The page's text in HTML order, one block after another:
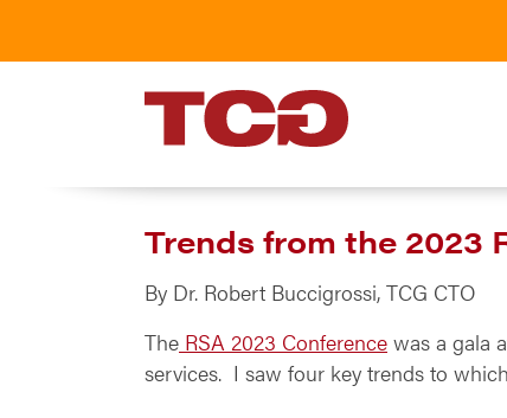
TCG
Trends from the 2023
By Dr. Robert Buccigrossi, TCG CTO
The RSA 2023 Conference was a gala
services. I saw four key trends to